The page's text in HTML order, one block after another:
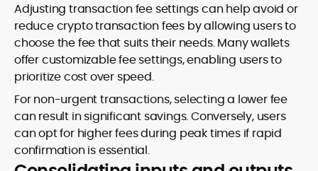
Adjusting transaction fee settings can help avoid or
reduce crypto transaction fees by allowing users to
choose the fee that suits their needs. Many wallets
offer customizable fee settings, enabling users to
prioritize cost over speed.
For non-urgent transactions, selecting a lower fee
can result in significant savings. Conversely, users
can opt for higher fees during peak times if rapid
confirmation is essential.